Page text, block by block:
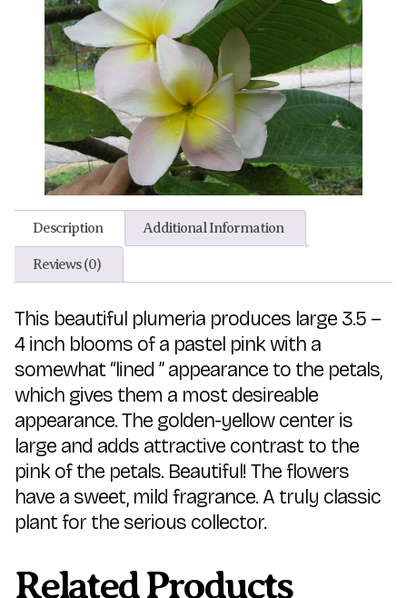
Description Additional Information
Reviews (0)
This beautiful plumeria produces large 3.5 –
4 inch blooms of a pastel pink with a
somewhat “lined ” appearance to the petals,
which gives them a most desireable
appearance. The golden-yellow center is
large and adds attractive contrast to the
pink of the petals. Beautiful! The flowers
have a sweet, mild fragrance. A truly classic
plant for the serious collector.
Related Products